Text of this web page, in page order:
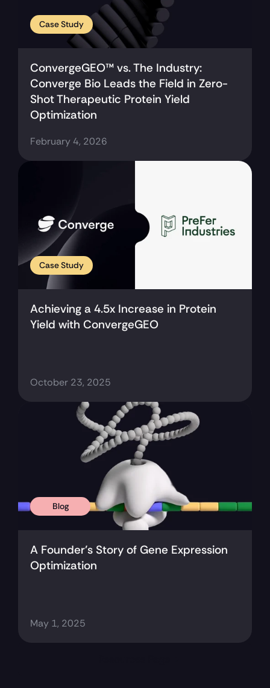
Case Study
ConvergeGEO™ vs. The Industry:
Converge Bio Leads the Field in Zero-
Shot Therapeutic Protein Yield
Optimization
February 4, 2026
Case Study
Achieving a 4.5x Increase in Protein
Yield with ConvergeGEO
October 23, 2025
Blog
A Founder’s Story of Gene Expression
Optimization
May 1, 2025